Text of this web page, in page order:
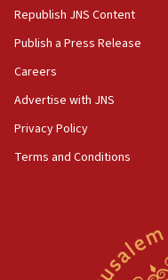
Republish JNS Content
Publish a Press Release
Careers
Advertise with JNS
Privacy Policy
Terms and Conditions